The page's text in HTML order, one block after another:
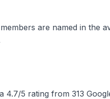
are named in the
4.7/5 rating from 313